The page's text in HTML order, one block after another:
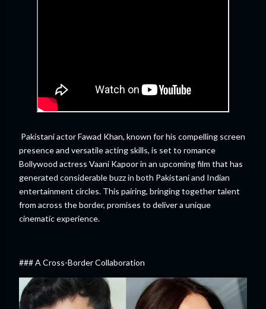
Pakistani actor Fawad Khan, known for his compelling screen
presence and versatile acting skills, is set to romance
Bollywood actress Vaani Kapoor in an upcoming film that has
generated considerable buzz in both Pakistani and Indian
entertainment circles. This pairing, bringing together talent
from across the border, promises to deliver a unique
cinematic experience.
### A Cross-Border Collaboration